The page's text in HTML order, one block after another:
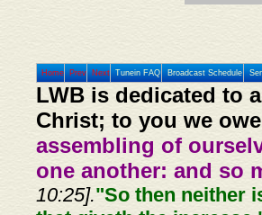
Home Prev Next Tunein FAQ Broadcast Schedule
LWB is dedicated to
Christ; to you we
assembling of
one another: and so
10:25]."So then neither